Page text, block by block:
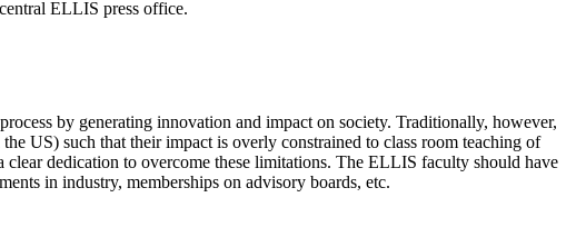
ELLIS press office.
by generating innovation and impact on society. Traditionally, however,
US) such that their impact is overly constrained to class room teaching of
dedication to overcome these limitations. The ELLIS faculty should have
in industry, memberships on advisory boards, etc.